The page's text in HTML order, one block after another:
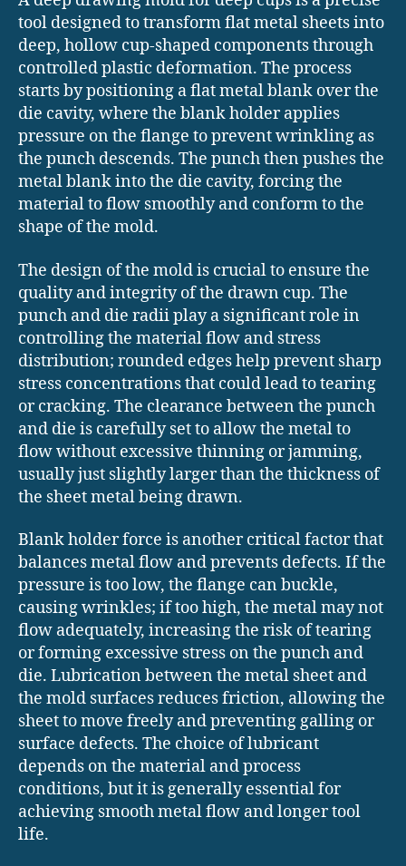
tool designed to transform flat metal sheets into
deep, hollow cup-shaped components through
controlled plastic deformation. The process
starts by positioning a flat metal blank over the
die cavity, where the blank holder applies
pressure on the flange to prevent wrinkling as
the punch descends. The punch then pushes the
metal blank into the die cavity, forcing the
material to flow smoothly and conform to the
shape of the mold.
The design of the mold is crucial to ensure the
quality and integrity of the drawn cup. The
punch and die radii play a significant role in
controlling the material flow and stress
distribution; rounded edges help prevent sharp
stress concentrations that could lead to tearing
or cracking. The clearance between the punch
and die is carefully set to allow the metal to
flow without excessive thinning or jamming,
usually just slightly larger than the thickness of
the sheet metal being drawn.
Blank holder force is another critical factor that
balances metal flow and prevents defects. If the
pressure is too low, the flange can buckle,
causing wrinkles; if too high, the metal may not
flow adequately, increasing the risk of tearing
or forming excessive stress on the punch and
die. Lubrication between the metal sheet and
the mold surfaces reduces friction, allowing the
sheet to move freely and preventing galling or
surface defects. The choice of lubricant
depends on the material and process
conditions, but it is generally essential for
achieving smooth metal flow and longer tool
life.